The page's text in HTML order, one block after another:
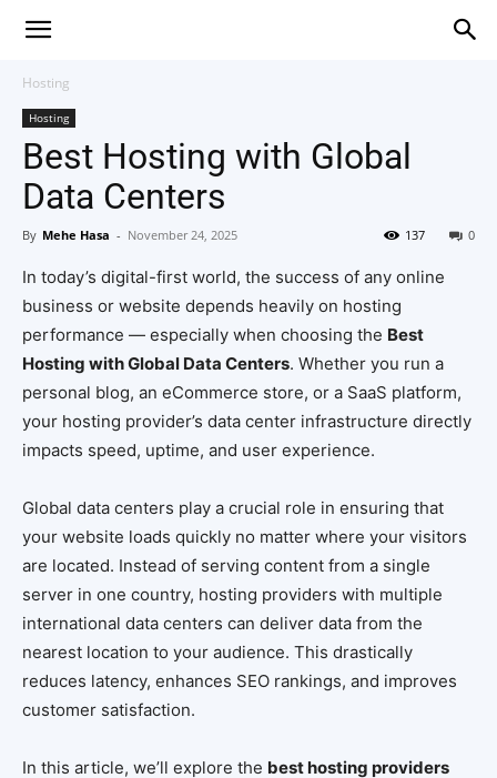
Hosting
Hosting
Best Hosting with Global
Data Centers
By Mehe Hasa - November 24, 2025 0
137
In today’s digital-first world, the success of any online
business or website depends heavily on hosting
performance — especially when choosing the Best
Hosting with Global Data Centers. Whether you run a
personal blog, an eCommerce store, or a SaaS platform,
your hosting provider’s data center infrastructure directly
impacts speed, uptime, and user experience.
Global data centers play a crucial role in ensuring that
your website loads quickly no matter where your visitors
are located. Instead of serving content from a single
server in one country, hosting providers with multiple
international data centers can deliver data from the
nearest location to your audience. This drastically
reduces latency, enhances SEO rankings, and improves
customer satisfaction.
In this article, we’ll explore the best hosting providers